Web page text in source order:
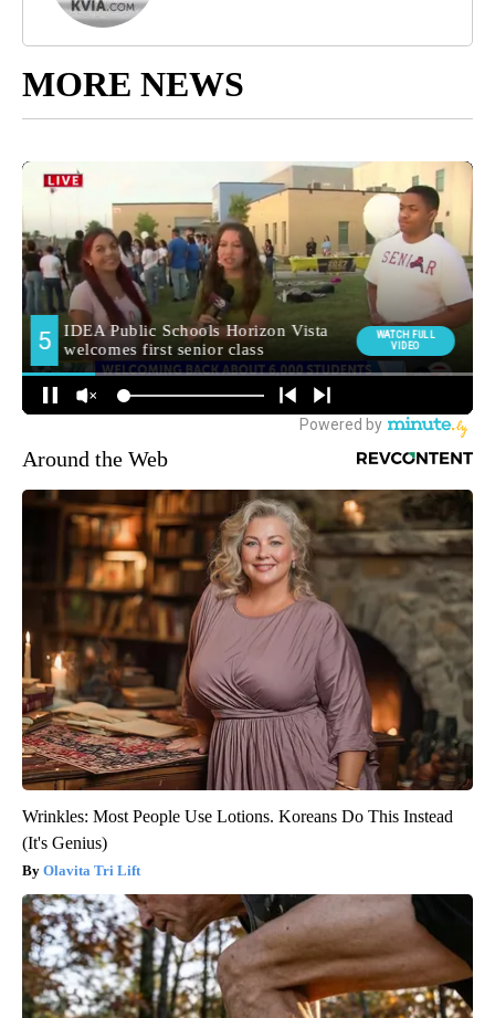
MORE NEWS
Around the Web
Wrinkles: Most People Use Lotions. Koreans Do This Instead
(It's Genius)
Olavita Tri Lift